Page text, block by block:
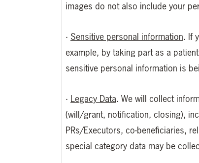
images do not also include your
· Sensitive personal information. If
example, by taking part as a
sensitive personal information is
· Legacy Data. We will collect
(will/grant, notification, closing),
PRs/Executors, co-beneficiaries,
special category data may be